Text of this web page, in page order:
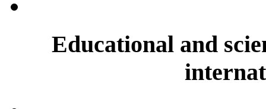
Educational and